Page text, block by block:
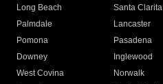
Long Beach
Santa Clarita
Palmdale
Lancaster
Pomona
Pasadena
Downey
Inglewood
West Covina
Norwalk